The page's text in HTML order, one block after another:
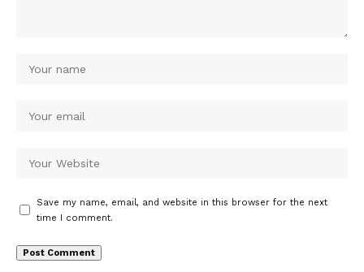
Save my name, email, and website in this browser for the next
time I comment.